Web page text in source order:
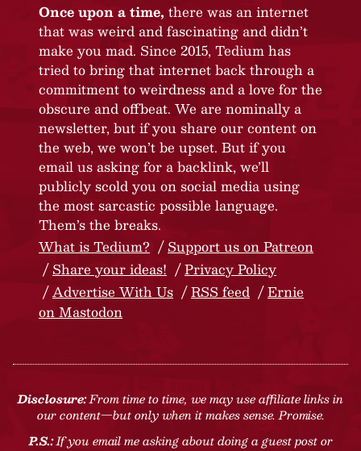
Once upon a time, there was an internet
that was weird and fascinating and didn’t
make you mad. Since 2015, Tedium has
tried to bring that internet back through a
commitment to weirdness and a love for the
obscure and offbeat. We are nominally a
newsletter, but if you share our content on
the web, we won’t be upset. But if you
email us asking for a backlink, we’ll
publicly scold you on social media using
the most sarcastic possible language.
Them’s the breaks.
What is Tedium?
Support us on Patreon
Share your ideas!
Privacy Policy
Advertise With Us
RSS feed
Ernie
on Mastodon
Disclosure:From time to time, we may use affiliate links in
our content—but only when it makes sense. Promise.
P.S.:If you email me asking about doing a guest post or